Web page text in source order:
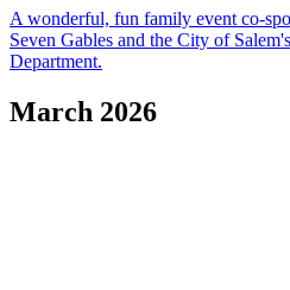
A wonderful, fun family event co-
Seven Gables and the City of
Department.
March 2026